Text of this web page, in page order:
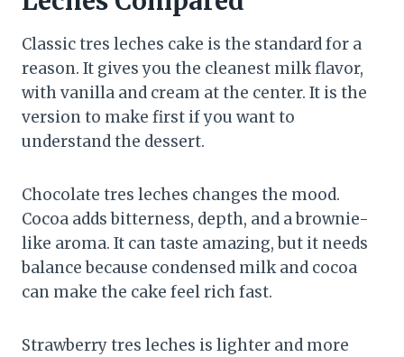
Classic tres leches cake is the standard for a
reason. It gives you the cleanest milk flavor,
with vanilla and cream at the center. It is the
version to make first if you want to
understand the dessert.
Chocolate tres leches changes the mood.
Cocoa adds bitterness, depth, and a brownie-
like aroma. It can taste amazing, but it needs
balance because condensed milk and cocoa
can make the cake feel rich fast.
Strawberry tres leches is lighter and more